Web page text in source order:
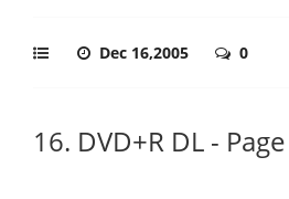
Dec 16,2005 0
16. DVD+R DL - Page